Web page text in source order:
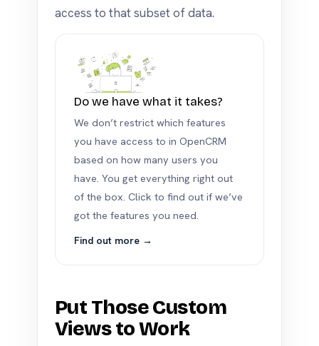
access to that subset of data.
Do we have what it takes?
We don’t restrict which features
you have access to in OpenCRM
based on how many users you
have. You get everything right out
of the box. Click to find out if we’ve
got the features you need.
Find out more →
Put Those Custom
Views to Work